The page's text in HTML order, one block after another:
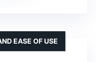
EASE OF USE